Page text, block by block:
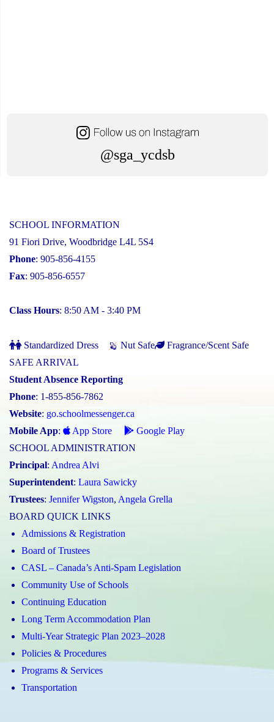
@sga_ycdsb
SCHOOL INFORMATION
91 Fiori Drive, Woodbridge L4L 5S4
Phone: 905-856-4155
Fax: 905-856-6557
Class Hours: 8:50 AM - 3:40 PM
Standardized Dress Nut Safe
Fragrance/Scent Safe
SAFE ARRIVAL
Student Absence Reporting
Phone: 1-855-856-7862
Website: go.schoolmessenger.ca
Mobile App: App Store
Google Play
SCHOOL ADMINISTRATION
Principal: Andrea Alvi
Superintendent: Laura Sawicky
Trustees: Jennifer Wigston, Angela Grella
BOARD QUICK LINKS
Admissions & Registration
Board of Trustees
CASL – Canada’s Anti-Spam Legislation
Community Use of Schools
Continuing Education
Long Term Accommodation Plan
Multi-Year Strategic Plan 2023–2028
Policies & Procedures
Programs & Services
Transportation